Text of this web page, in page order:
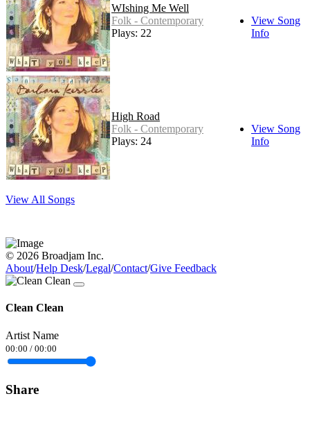
WIshing Me Well
Folk - Contemporary
Plays: 22
View Song
Info
High Road
Folk - Contemporary
Plays: 24
View Song
Info
View All Songs
© 2026 Broadjam Inc.
About/Help Desk/Legal/Contact/Give Feedback
Clean Clean
Artist Name
00:00 / 00:00
Share